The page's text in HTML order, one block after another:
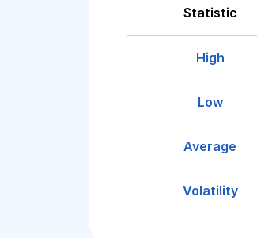
Statistic
High
Low
Average
Volatility